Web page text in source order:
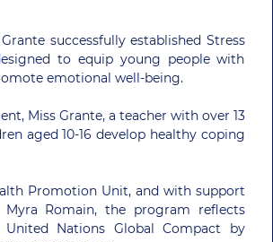
successfully established Stress
to equip young people with
emotional well-being.
Miss Grante, a teacher with over 13
aged 10-16 develop healthy coping
Promotion Unit, and with support
Romain, the program reflects
Nations Global Compact by